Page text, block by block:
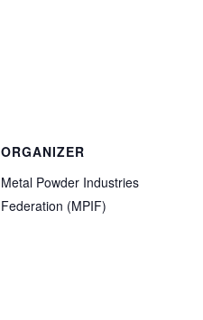
ORGANIZER
Metal Powder Industries
Federation (MPIF)